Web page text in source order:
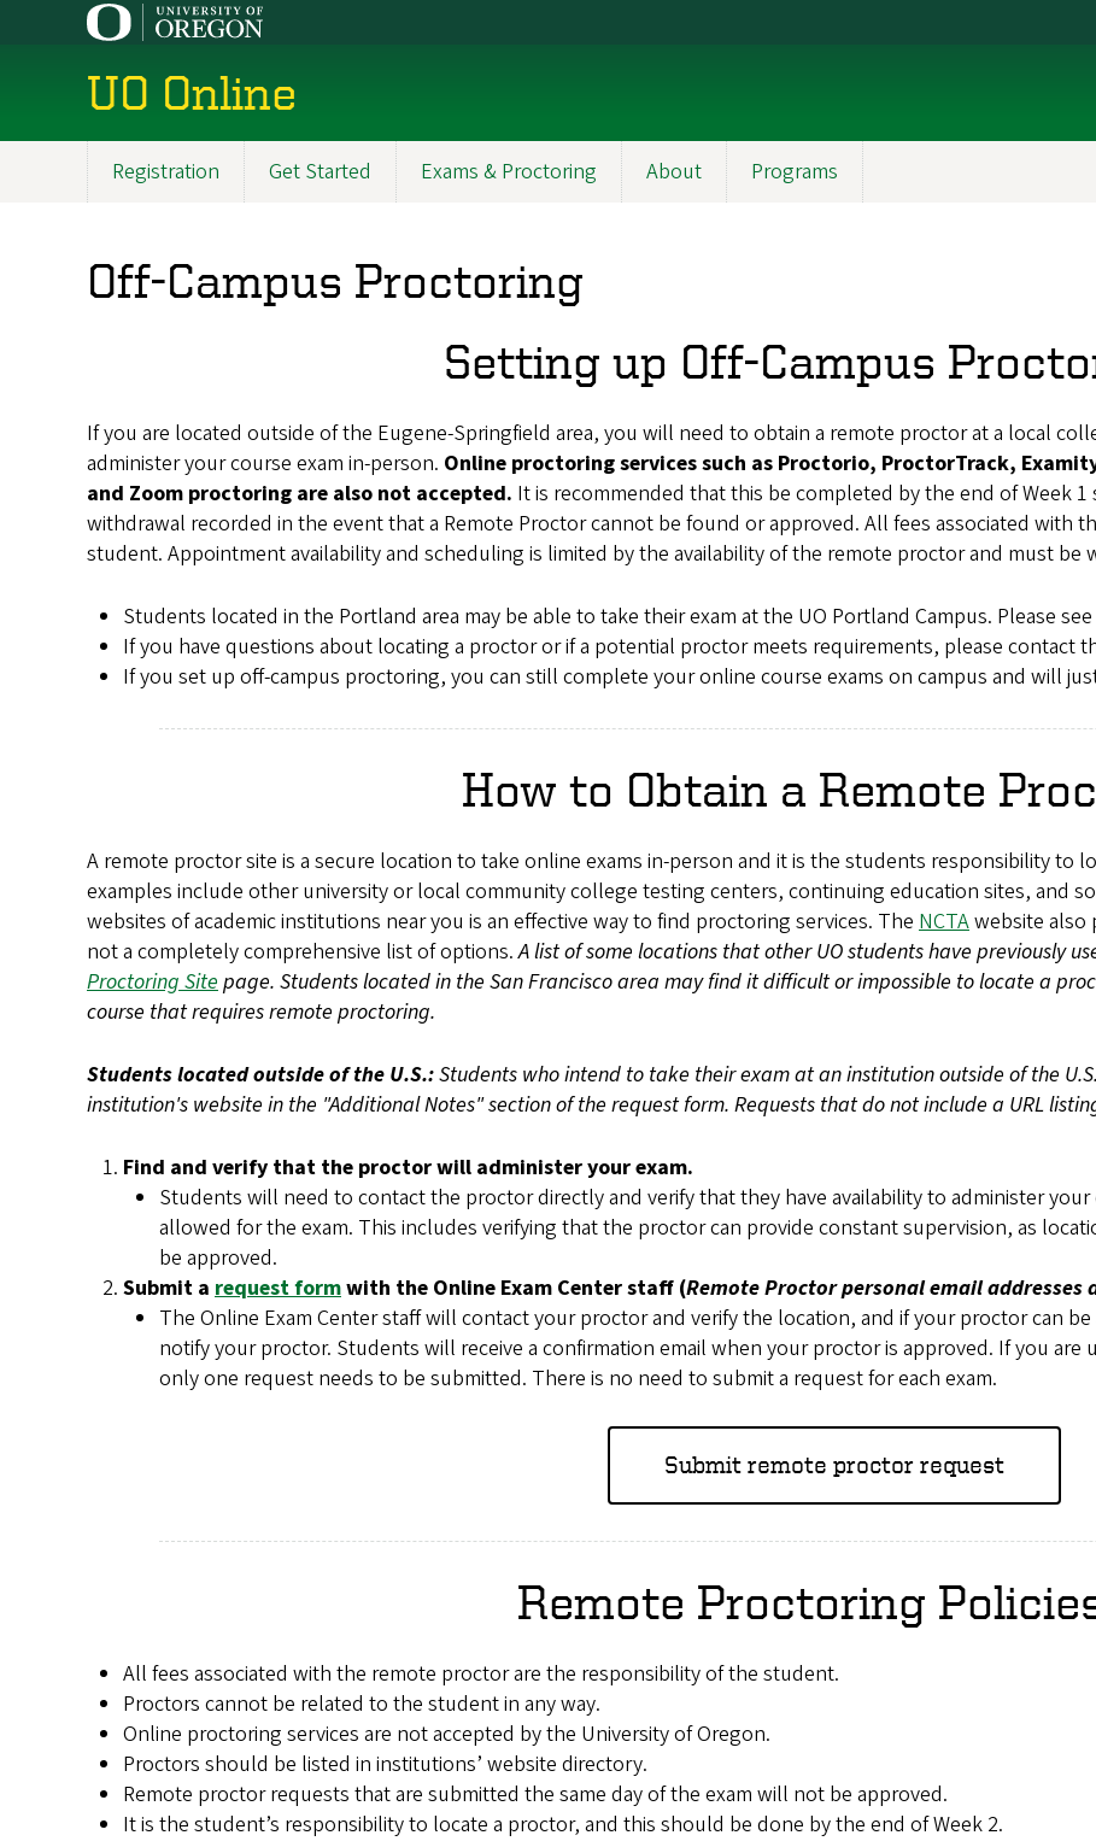
UO Online
Registration Get Started Exams & Proctoring About Programs
Off-Campus Proctoring
Setting up Off-Campus
If you are located outside of the Eugene-Springfield area, you will need to obtain a remote proctor at a local
administer your course exam in-person. Online proctoring services such as Proctorio, ProctorTrack,
and Zoom proctoring are also not accepted. It is recommended that this be completed by the end of Week
withdrawal recorded in the event that a Remote Proctor cannot be found or approved. All fees associated with
student. Appointment availability and scheduling is limited by the availability of the remote proctor and must be
Students located in the Portland area may be able to take their exam at the UO Portland Campus. Please see
If you have questions about locating a proctor or if a potential proctor meets requirements, please contact
If you set up off-campus proctoring, you can still complete your online course exams on campus and will
How to Obtain a Remote
A remote proctor site is a secure location to take online exams in-person and it is the students responsibility to
examples include other university or local community college testing centers, continuing education sites, and
websites of academic institutions near you is an effective way to find proctoring services. The NCTAwebsite also
not a completely comprehensive list of options.A list of some locations that other UO students have previously
Proctoring Site page. Students located in the San Francisco area may find it difficult or impossible to locate a
course that requires remote proctoring.
Students located outside of the U.S.:Students who intend to take their exam at an institution outside of the
institution's website in the "Additional Notes" section of the request form. Requests that do not include a URL
Find and verify that the proctor will administer your exam.
Students will need to contact the proctor directly and verify that they have availability to administer
allowed for the exam. This includes verifying that the proctor can provide constant supervision, as
be approved.
Submit a request formwith the Online Exam Center staff (Remote Proctor personal email addresses
The Online Exam Center staff will contact your proctor and verify the location, and if your proctor can
notify your proctor. Students will receive a confirmation email when your proctor is approved. If you
only one request needs to be submitted. There is no need to submit a request for each exam.
Submit remote proctor request
Remote Proctoring
All fees associated with the remote proctor are the responsibility of the student.
Proctors cannot be related to the student in any way.
Online proctoring services are not accepted by the University of Oregon.
Proctors should be listed in institutions’ website directory.
Remote proctor requests that are submitted the same day of the exam will not be approved.
It is the student’s responsibility to locate a proctor, and this should be done by the end of Week 2.